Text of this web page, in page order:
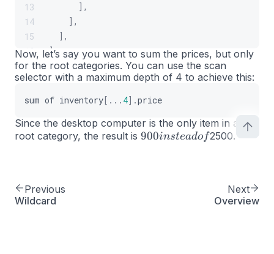
13
14
15
16
17
] ,
] ,
] ,
],
];
Now, let’s say you want to sum the prices, but only
for the root categories. You can use the scan
selector with a maximum depth of 4 to achieve this:
sum of inventory[ ... 4] .price
Since the desktop computer is the only item in a
root category, the result is 900
900insteadof2500.
Previous
Wildcard
Next
Overview